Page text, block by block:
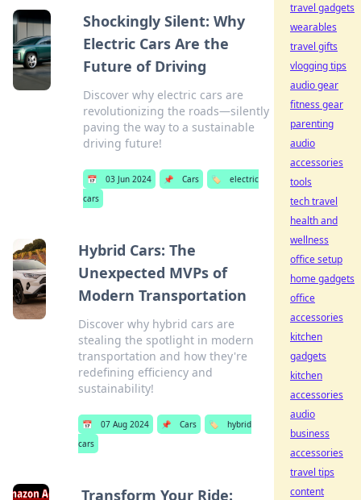
Shockingly Silent: Why
Electric Cars Are the
Future of Driving
Discover why electric cars are
revolutionizing the roads—silently
paving the way to a sustainable
driving future!
📅 03 Jun 2024 📌 Cars 🏷️
electric
cars
Hybrid Cars: The
Unexpected MVPs of
Modern Transportation
Discover why hybrid cars are
stealing the spotlight in modern
transportation and how they're
redefining efficiency and
sustainability!
📅 07 Aug 2024 📌 Cars 🏷️
hybrid
cars
Transform Your Ride:
travel gadgets
wearables
travel gifts
vlogging tips
audio gear
fitness gear
parenting
audio
accessories
tools
tech travel
health and
wellness
office setup
home gadgets
office
accessories
kitchen
gadgets
kitchen
accessories
audio
business
accessories
travel tips
content